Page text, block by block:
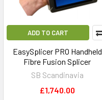
ADD TO CART
EasySplicer PRO Handheld
Fibre Fusion Splicer
SB Scandinavia
£1,740.00